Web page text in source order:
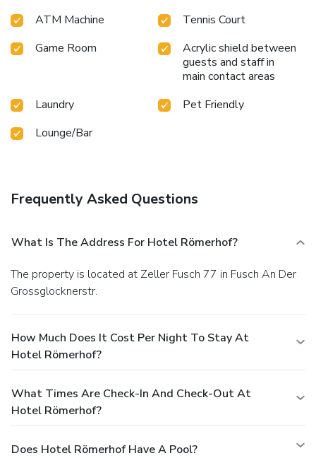
ATM Machine
Tennis Court
Game Room
Acrylic shield between
guests and staff in
main contact areas
Laundry
Pet Friendly
Lounge/Bar
Frequently Asked Questions
What Is The Address For Hotel Römerhof?
The property is located at Zeller Fusch 77 in Fusch An Der
Grossglocknerstr.
How Much Does It Cost Per Night To Stay At
Hotel Römerhof?
What Times Are Check-In And Check-Out At
Hotel Römerhof?
Does Hotel Römerhof Have A Pool?